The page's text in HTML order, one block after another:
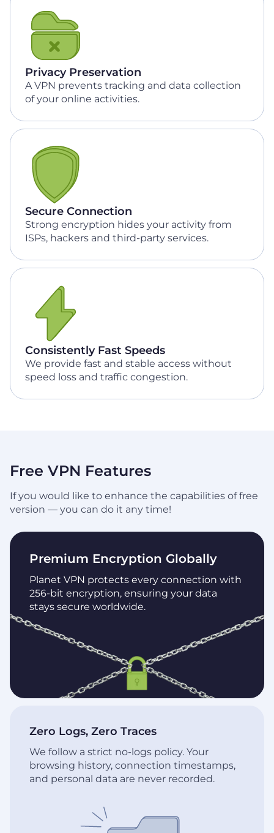
Privacy Preservation
A VPN prevents tracking and data collection
of your online activities.
Secure Connection
Strong encryption hides your activity from
ISPs, hackers and third-party services.
Consistently Fast Speeds
We provide fast and stable access without
speed loss and traffic congestion.
Free VPN Features
If you would like to enhance the capabilities of free
version — you can do it any time!
Premium Encryption Globally
Planet VPN protects every connection with
256-bit encryption, ensuring your data
stays secure worldwide.
Zero Logs, Zero Traces
We follow a strict no-logs policy. Your
browsing history, connection timestamps,
and personal data are never recorded.